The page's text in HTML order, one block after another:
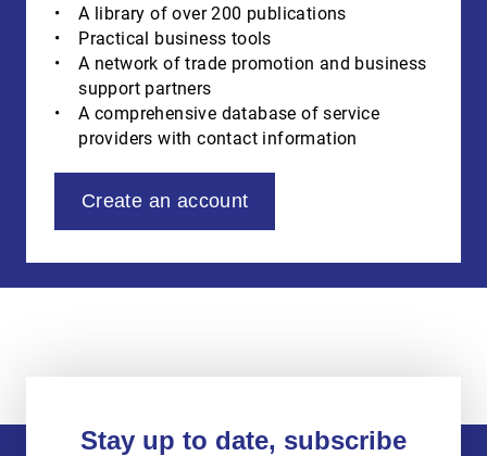
A library of over 200 publications
Practical business tools
A network of trade promotion and business
support partners
A comprehensive database of service
providers with contact information
Create an account
Stay up to date, subscribe